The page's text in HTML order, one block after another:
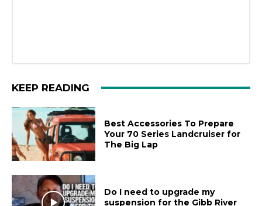
KEEP READING
Best Accessories To Prepare
Your 70 Series Landcruiser for
The Big Lap
Do I need to upgrade my
suspension for the Gibb River